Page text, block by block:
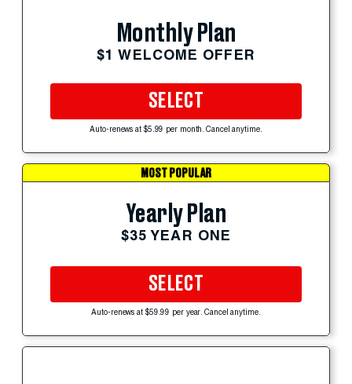
Monthly Plan
$1 WELCOME OFFER
SELECT
Auto-renews at $5.99 per month. Cancel anytime.
MOST POPULAR
Yearly Plan
$35 YEAR ONE
SELECT
Auto-renews at $59.99 per year. Cancel anytime.